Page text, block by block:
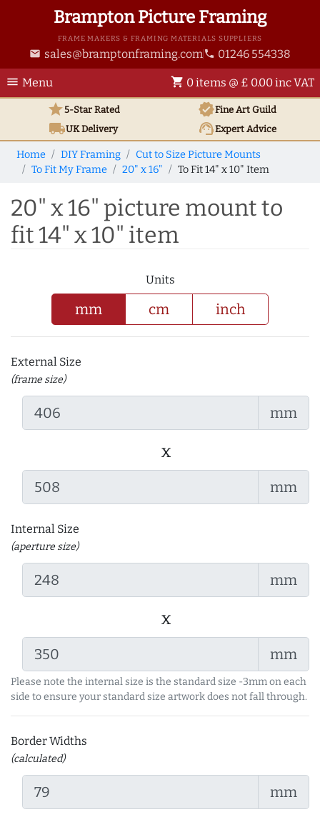
Brampton Picture Framing
FRAME MAKERS & FRAMING MATERIALS SUPPLIERS
email sales@bramptonframing.com phone 01246 554338
menu Menu shopping_cart 0 items @ £ 0.00 inc VAT
star5-Star Rated verifiedFine Art Guild
local_shippingUKDelivery support_agentExpert Advice
Home DIY Framing
Cut to Size Picture Mounts
To Fit My Frame
20" x 16" To Fit 14" x 10" Item
20" x 16" picture mount to
fit 14" x 10" item
Units
mm cm inch
External Size
(frame size)
mm
x
mm
Internal Size
(aperture size)
mm
x
mm
Please note the internal size is the standard size -3mm on each
side to ensure your standard size artwork does not fall through.
Border Widths
(calculated)
mm